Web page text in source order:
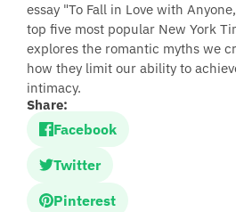
essay "To Fall in Love with
top five most popular New York
explores the romantic myths we
how they limit our ability to
intimacy.
Share:
Facebook
Twitter
Pinterest